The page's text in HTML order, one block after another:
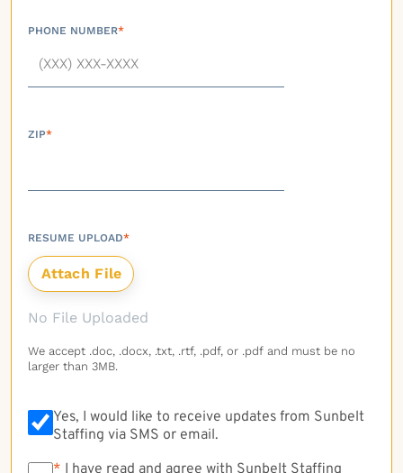
PHONE NUMBER*
ZIP*
RESUME UPLOAD*
No File Uploaded
We accept .doc, .docx, .txt, .rtf, .pdf, or .pdf and must be no
larger than 3MB.
Yes, I would like to receive updates from Sunbelt
Staffing via SMS or email.
* * I have read and agree with Sunbelt Staffing